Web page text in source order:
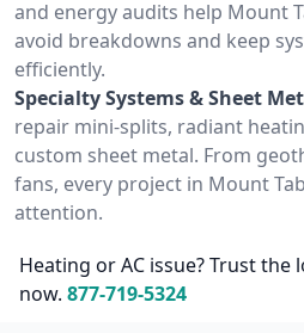
and energy audits help Mount
avoid breakdowns and keep
efficiently.
Specialty Systems & Sheet
repair mini-splits, radiant
custom sheet metal. From
fans, every project in Mount
attention.
Heating or AC issue? Trust the
now. 877-719-5324